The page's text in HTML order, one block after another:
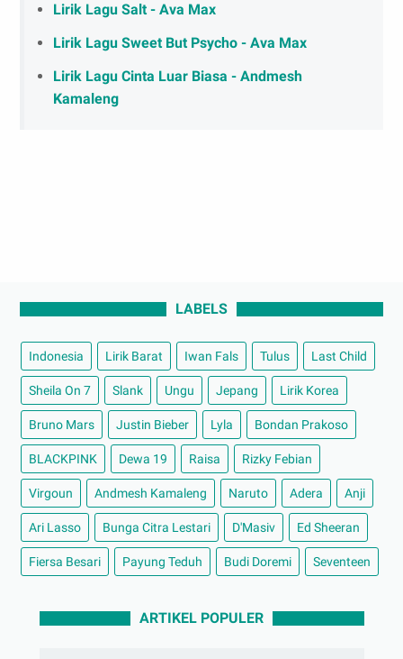
Lirik Lagu Salt - Ava Max
Lirik Lagu Sweet But Psycho - Ava Max
Lirik Lagu Cinta Luar Biasa - Andmesh
Kamaleng
LABELS
Indonesia Lirik Barat Iwan Fals Tulus Last Child
Sheila On 7 Slank Ungu Jepang Lirik Korea
Bruno Mars Justin Bieber Lyla Bondan Prakoso
BLACKPINK Dewa 19 Raisa Rizky Febian
Virgoun Andmesh Kamaleng Naruto Adera Anji
Ari Lasso Bunga Citra Lestari D'Masiv Ed Sheeran
Fiersa Besari Payung Teduh Budi Doremi Seventeen
ARTIKEL POPULER